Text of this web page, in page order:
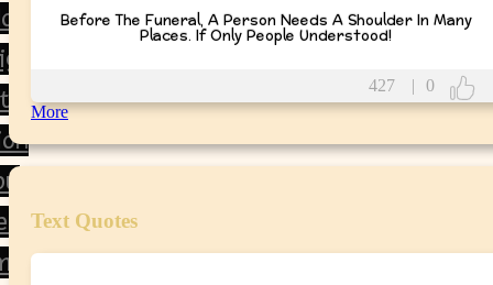
Before The Funeral, A Person Needs A Shoulder In Many
Places. If Only People Understood!
427 |
0
More
Text Quotes